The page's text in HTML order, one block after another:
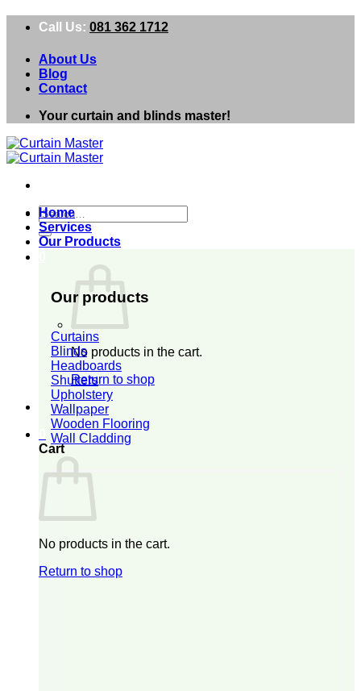
Call Us: 081 362 1712
About Us
Blog
Contact
Your curtain and blinds master!
Search
for:
No products in the cart.
Return to shop
Cart
No products in the cart.
Return to shop
Home
Services
Our Products
Our products
Curtains
Blinds
Headboards
Shutters
Upholstery
Wallpaper
Wooden Flooring
Wall Cladding